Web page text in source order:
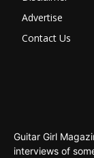
Advertise
Contact Us
Guitar Girl
interviews of